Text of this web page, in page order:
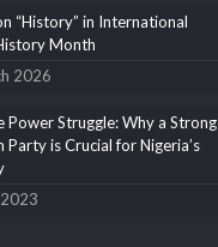
“History” in International
Month
2026
Power Struggle: Why a Strong
is Crucial for Nigeria’s